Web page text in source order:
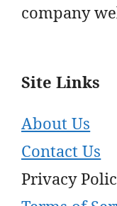
company
Site Links
About Us
Contact Us
Privacy